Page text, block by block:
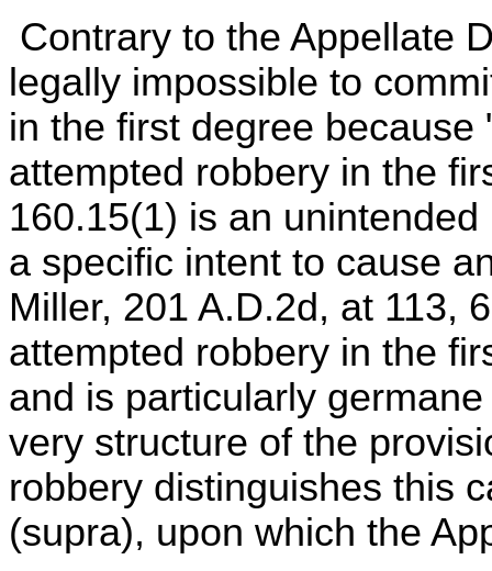
Contrary to the Appellate
legally impossible to
in the first degree
attempted robbery in the
160.15(1) is an
a specific intent to cause
Miller, 201 A.D.2d, at 113,
attempted robbery in the
and is particularly
very structure of the
robbery distinguishes this
(supra), upon which the